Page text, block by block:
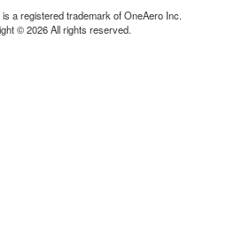
a registered trademark of OneAero Inc.
© 2026 All rights reserved.